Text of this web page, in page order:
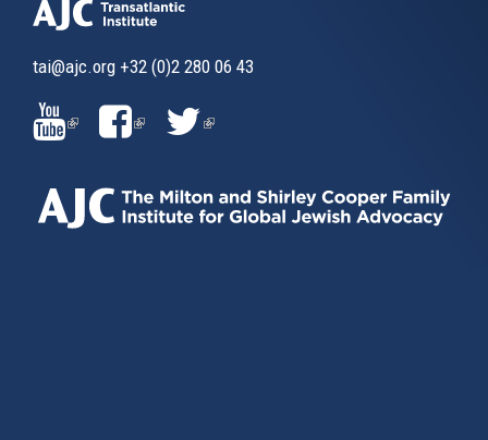
tai@ajc.org +32 (0)2 280 06 43
(LINK
IS
EXTERNAL)
(LINK
EXTERNAL)
(LINK
EXTERNAL)